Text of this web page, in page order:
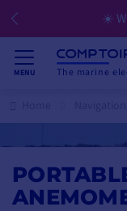
☀️
MENU The marine